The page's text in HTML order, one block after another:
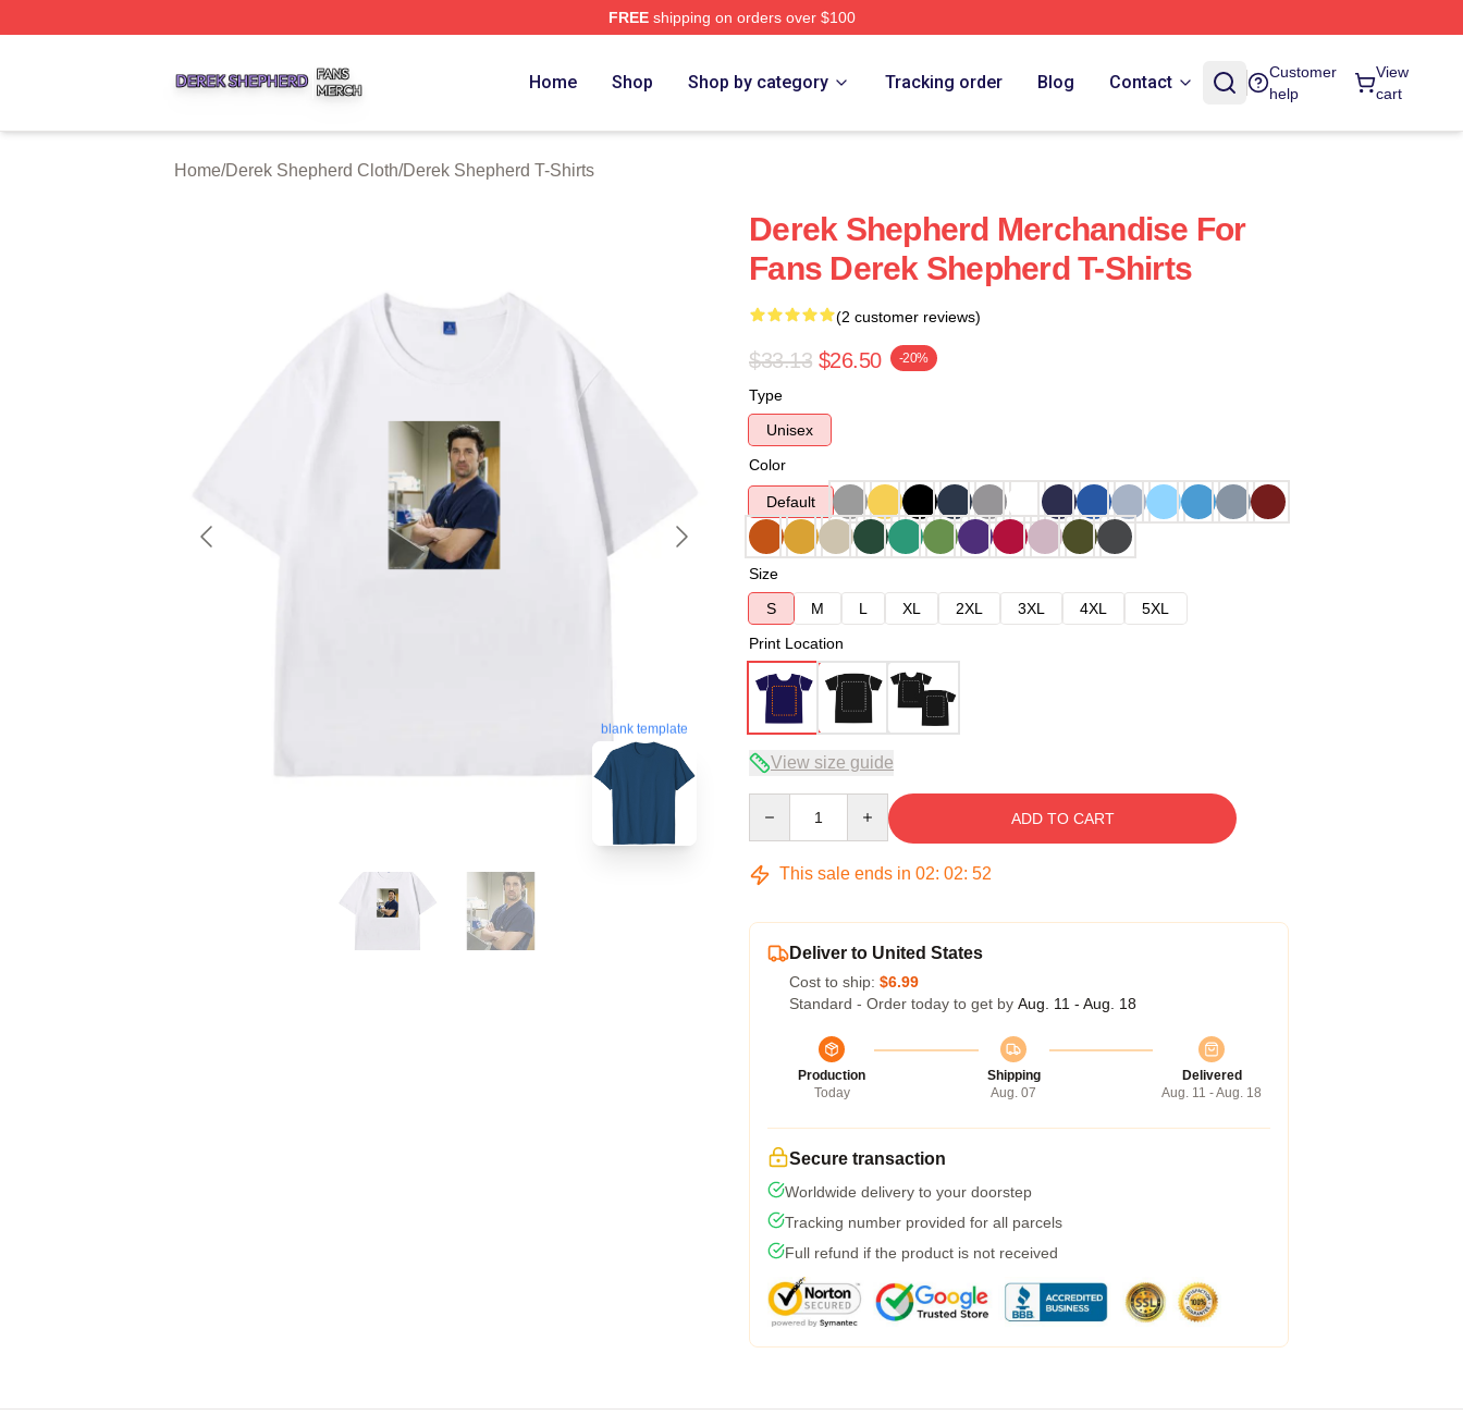
FREEshipping on orders over $100
Home Shop Shop by category Tracking order Blog Contact
Customer
help
View
cart
Home/Derek Shepherd Cloth/Derek Shepherd T-Shirts
blank template
Derek Shepherd Merchandise For
Fans Derek Shepherd T-Shirts
(2 customer reviews)
$33.13 $26.50 -20%
Type
Unisex
Color
Default
Size
S
M L XL 2XL 3XL 4XL
5XL
Print Location
View size guide
ADD TO CART
This sale ends in 02: 02: 51
Deliver to United States
Cost to ship: $6.99
Standard - Order today to get by Aug. 11 - Aug. 18
Production
Today
Shipping
Aug. 07
Delivered
Aug. 11 - Aug. 18
Secure transaction
Worldwide delivery to your doorstep
Tracking number provided for all parcels
Full refund if the product is not received